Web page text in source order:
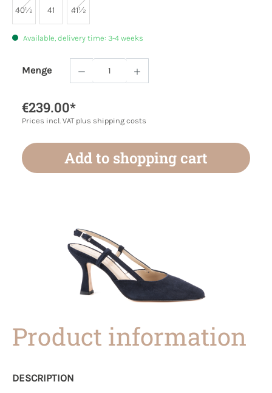
40½ 41 41½
Available, delivery time: 3-4 weeks
Menge
Product Quantity: Enter the desired
€239.00*
Prices incl. VAT plus shipping costs
Add to shopping cart
Product information
DESCRIPTION